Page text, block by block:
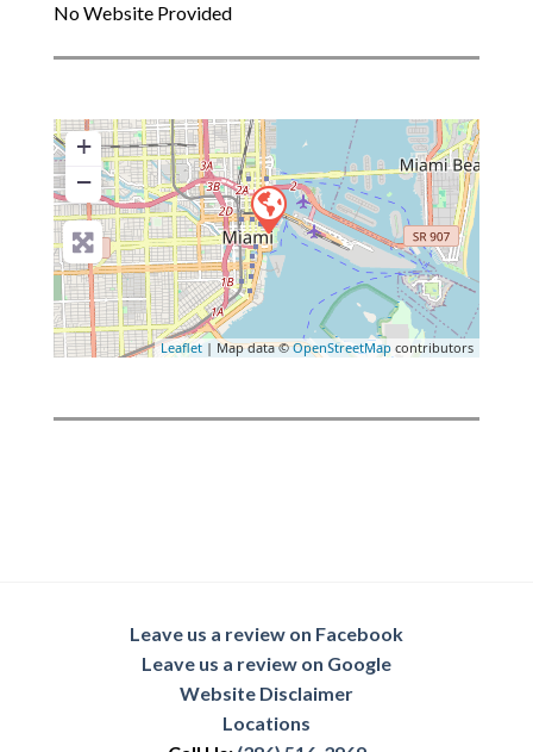
No Website Provided
+
−
Leaflet | Map data ©OpenStreetMap contributors
Leave us a review on Facebook
Leave us a review on Google
Website Disclaimer
Locations